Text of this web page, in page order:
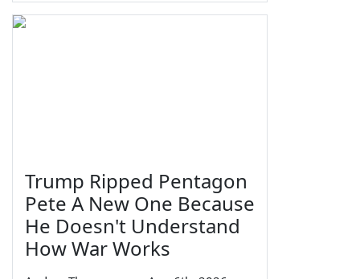
Trump Ripped Pentagon
Pete A New One Because
He Doesn't Understand
How War Works